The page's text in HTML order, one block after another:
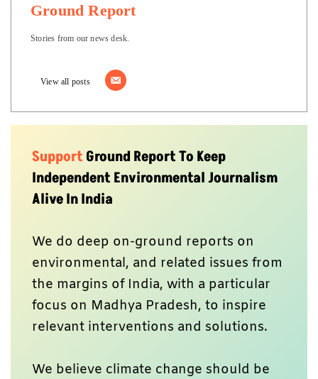
Ground Report
Stories from our news desk.
View all posts
SupportGround Report To Keep
Independent Environmental Journalism
Alive In India
We do deep on-ground reports on
environmental, and related issues from
the margins of India, with a particular
focus on Madhya Pradesh, to inspire
relevant interventions and solutions.
We believe climate change should be